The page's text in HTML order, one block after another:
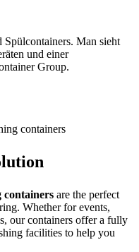
containers
containers are the perfect
Whether for events,
our containers offer a fully
facilities to help you